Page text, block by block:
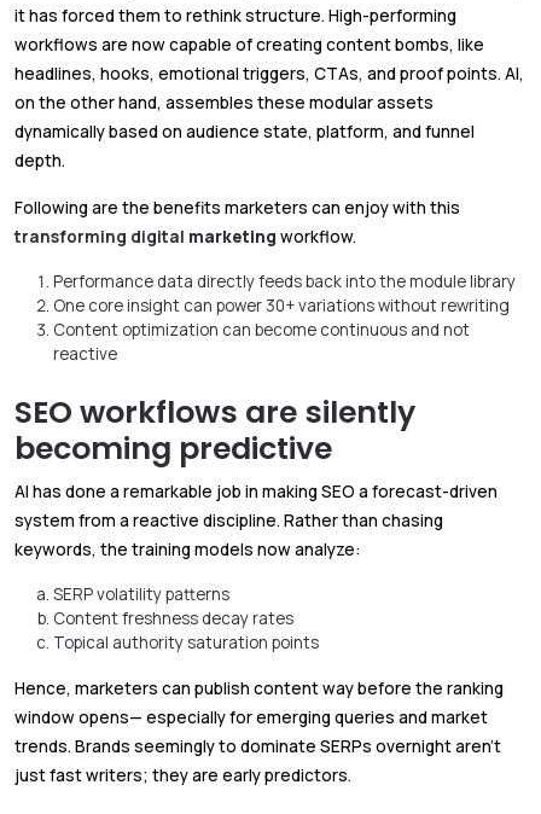
it has forced them to rethink structure. High-performing
workflows are now capable of creating content bombs, like
headlines, hooks, emotional triggers, CTAs, and proof points. AI,
on the other hand, assembles these modular assets
dynamically based on audience state, platform, and funnel
depth.
Following are the benefits marketers can enjoy with this
transforming digital marketing workflow.
Performance data directly feeds back into the module library
One core insight can power 30+ variations without rewriting
Content optimization can become continuous and not
reactive
SEO workflows are silently
becoming predictive
AI has done a remarkable job in making SEO a forecast-driven
system from a reactive discipline. Rather than chasing
keywords, the training models now analyze:
SERP volatility patterns
Content freshness decay rates
Topical authority saturation points
Hence, marketers can publish content way before the ranking
window opens— especially for emerging queries and market
trends. Brands seemingly to dominate SERPs overnight aren’t
just fast writers; they are early predictors.